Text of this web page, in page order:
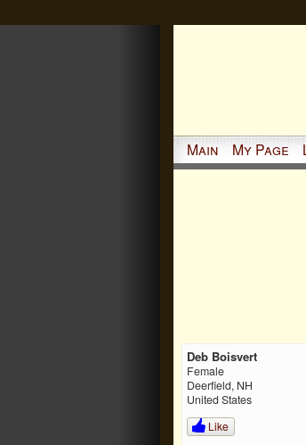
Main My Page
Deb Boisvert
Female
Deerfield, NH
United States
Like